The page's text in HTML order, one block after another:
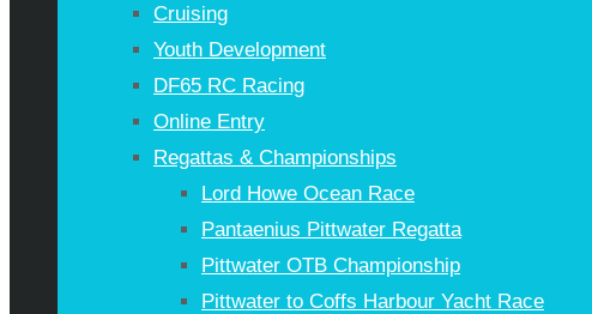
Cruising
Youth Development
DF65 RC Racing
Online Entry
Regattas & Championships
Lord Howe Ocean Race
Pantaenius Pittwater Regatta
Pittwater OTB Championship
Pittwater to Coffs Harbour Yacht Race